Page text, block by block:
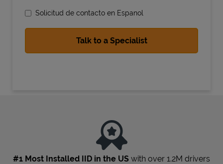
State Requirements
Solicitud de contacto en Espanol
#1 Most Installed IID in the US with over 1.2M drivers